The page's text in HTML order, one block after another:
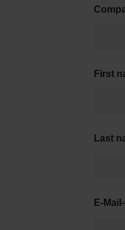
First
Last
E-